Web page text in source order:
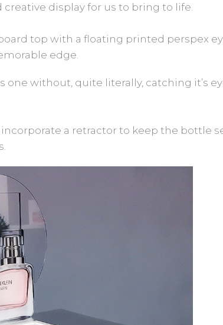
display for us to bring to life.
top with a floating printed perspex
edge.
one without, quite literally, catching it’s
a retractor to keep the bottle